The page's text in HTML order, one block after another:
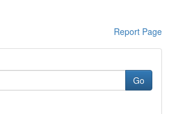
Report Page
Go